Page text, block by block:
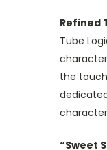
Refined
Tube
the
“Sweet